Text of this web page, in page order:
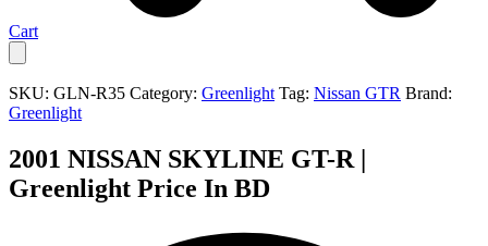
Cart
SKU: GLN-R35 Category: Greenlight Tag: Nissan GTR Brand:
Greenlight
2001 NISSAN SKYLINE GT-R |
Greenlight Price In BD